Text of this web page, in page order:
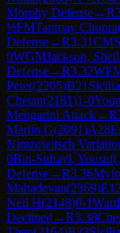
Morphy Defense→R
½FMTanmay Chopra
Defense→R3.31CM
0WGMJackson,
Defense→R3.32
Peter(2205)B21
Chetan(2181)1-0
Mengarini Attack→R
Martin G(2091)A28
Nimzowitsch
0Bin-Suhayl, Yousuf(
Defense→R3.36
Mahadevan(2369)E12
Neil H(2148)0-1
Declined →R3.38